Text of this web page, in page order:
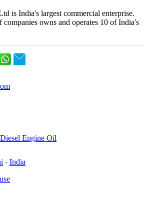
is India's largest commercial enterprise.
owns and operates 10 of India's
Diesel Engine Oil
- India